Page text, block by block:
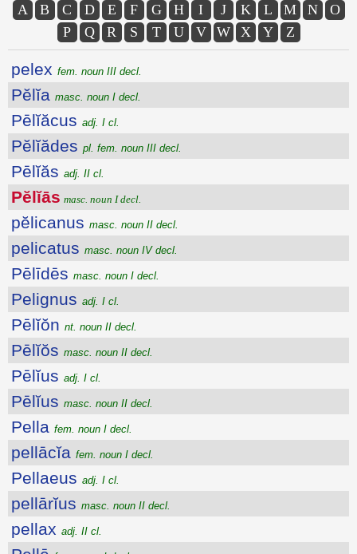
A B C D E F G H I J K L M N
O
P
Q R S T U V W X Y Z
pelex fem. noun III decl.
Pĕlĭa masc. noun I decl.
Pēlĭăcus adj. I cl.
Pĕlĭădes pl. fem. noun III decl.
Pēlĭăs adj. II cl.
Pĕlĭās masc. noun I decl.
pĕlicanus masc. noun II decl.
pelicatus masc. noun IV decl.
Pēlīdēs masc. noun I decl.
Pelignus adj. I cl.
Pēlĭŏn nt. noun II decl.
Pēlĭŏs masc. noun II decl.
Pēlĭus adj. I cl.
Pēlĭus masc. noun II decl.
Pella fem. noun I decl.
pellācĭa fem. noun I decl.
Pellaeus adj. I cl.
pellārĭus masc. noun II decl.
pellax adj. II cl.